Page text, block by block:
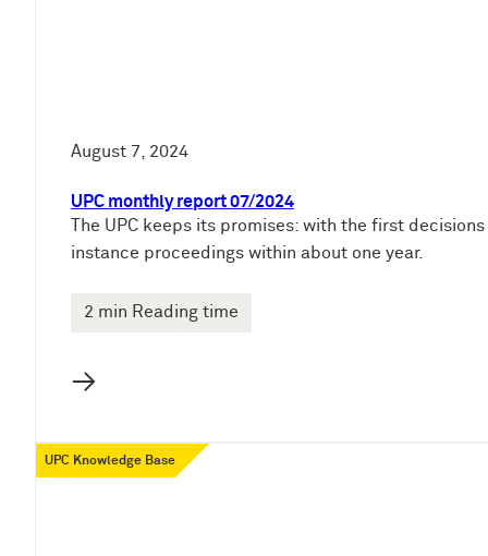
August 7, 2024
UPC monthly report 07/2024
The UPC keeps its promises: with the first
instance proceedings within about one year.
2 min Reading time
→
UPC Knowledge Base